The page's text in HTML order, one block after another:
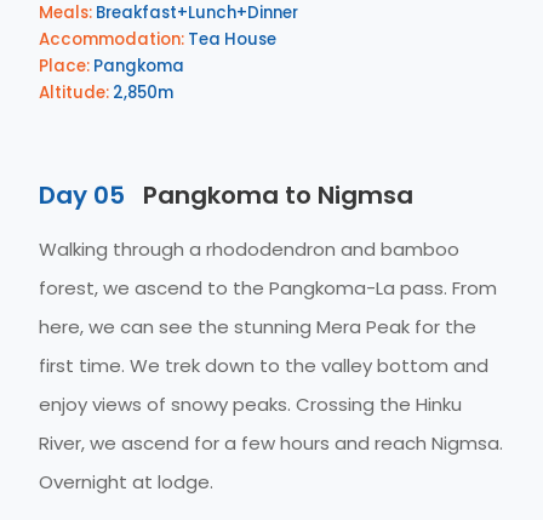
Meals: Breakfast+Lunch+Dinner
Accommodation: Tea House
Place: Pangkoma
Altitude: 2,850m
Day 05 Pangkoma to Nigmsa
Walking through a rhododendron and bamboo
forest, we ascend to the Pangkoma-La pass. From
here, we can see the stunning Mera Peak for the
first time. We trek down to the valley bottom and
enjoy views of snowy peaks. Crossing the Hinku
River, we ascend for a few hours and reach Nigmsa.
Overnight at lodge.